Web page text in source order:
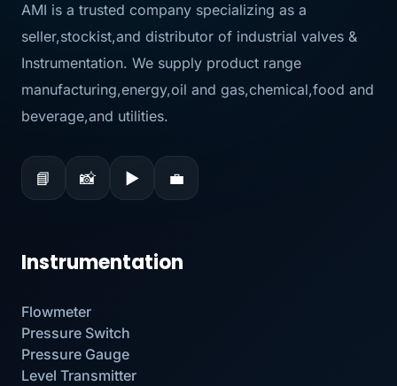
AMI is a trusted company specializing as a
seller,stockist,and distributor of industrial valves &
Instrumentation. We supply product range
manufacturing,energy,oil and gas,chemical,food and
beverage,and utilities.
📘 📸 ▶ 💼
Instrumentation
Flowmeter
Pressure Switch
Pressure Gauge
Level Transmitter